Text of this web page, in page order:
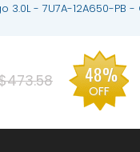
3.0L - 7U7A-12A650-PB -
48%
OFF